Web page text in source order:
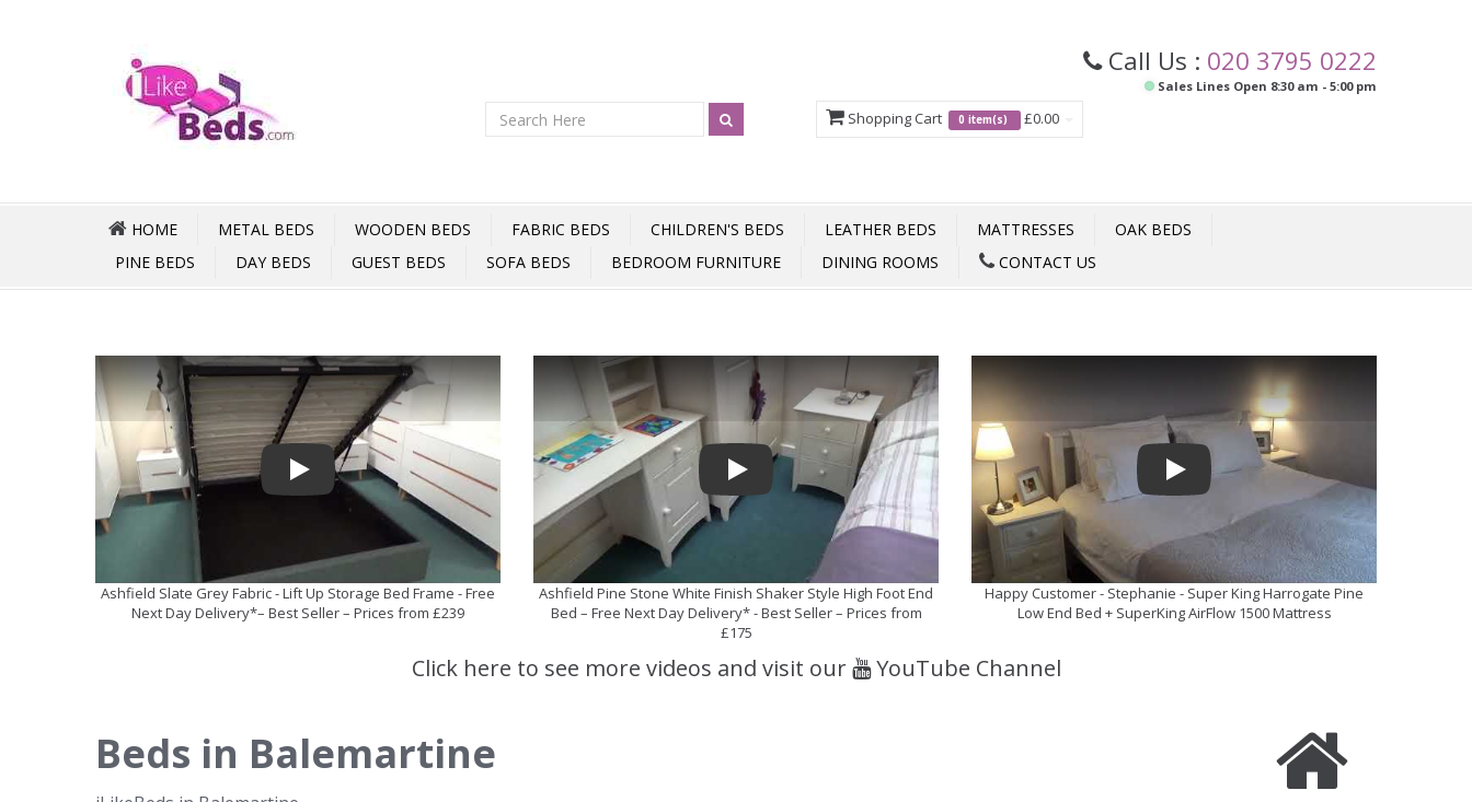
Call Us : 020 3795 0222
Sales Lines Open 8:30 am - 5:00 pm
Shopping Cart 0 item(s) £0.00
HOME METAL BEDS WOODEN BEDS FABRIC BEDS CHILDREN'S BEDS LEATHER BEDS MATTRESSES
OAK BEDS
PINE BEDS
DAY BEDS GUEST BEDS SOFA BEDS BEDROOM FURNITURE DINING ROOMS CONTACT US
Play
Ashfield Slate Grey Fabric - Lift Up Storage Bed Frame - Free
Next Day Delivery*– Best Seller – Prices from £239
Play
Ashfield Pine Stone White Finish Shaker Style High Foot End
Bed – Free Next Day Delivery* - Best Seller – Prices from
£175
Play
Happy Customer - Stephanie - Super King Harrogate Pine
Low End Bed + SuperKing AirFlow 1500 Mattress
Click here to see more videos and visit our YouTube Channel
Beds in Balemartine